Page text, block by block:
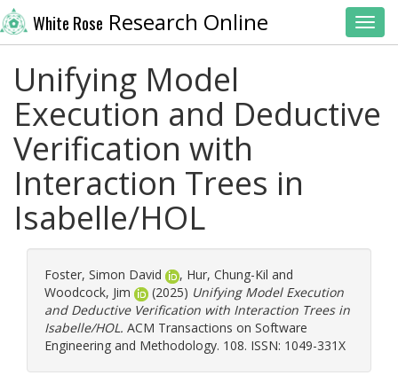
White Rose Research Online
Unifying Model
Execution and Deductive
Verification with
Interaction Trees in
Isabelle/HOL
Foster, Simon David , Hur, Chung-Kil and
Woodcock, Jim
(2025) Unifying Model Execution
and Deductive Verification with Interaction Trees in
Isabelle/HOL. ACM Transactions on Software
Engineering and Methodology. 108. ISSN: 1049-331X